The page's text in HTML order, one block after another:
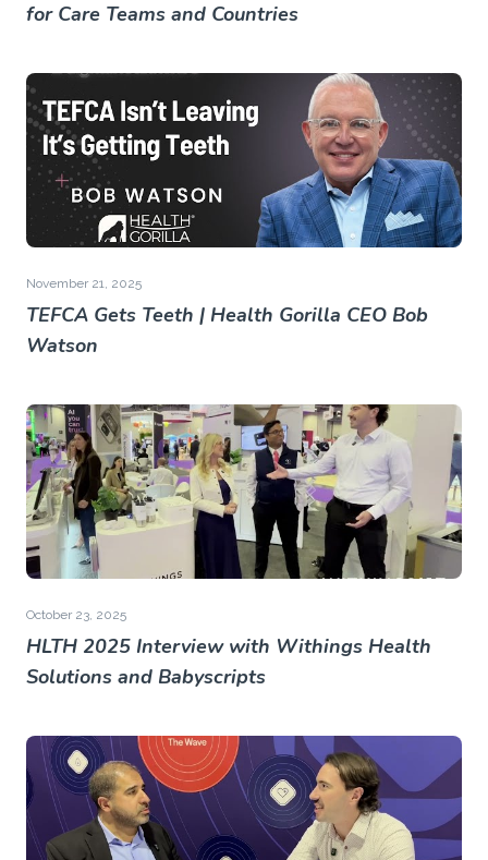
for Care Teams and Countries
November 21, 2025
TEFCA Gets Teeth | Health Gorilla CEO Bob
Watson
October 23, 2025
HLTH 2025 Interview with Withings Health
Solutions and Babyscripts